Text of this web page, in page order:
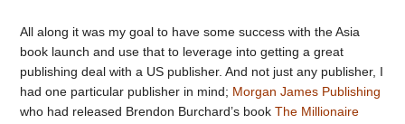
All along it was my goal to have some success with the Asia
book launch and use that to leverage into getting a great
publishing deal with a US publisher. And not just any publisher, I
had one particular publisher in mind; Morgan James Publishing
who had released Brendon Burchard’s bookThe Millionaire